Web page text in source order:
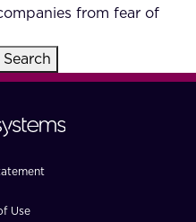
from fear of
Search
Use